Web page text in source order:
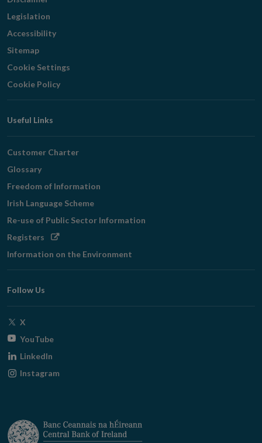
Legislation
Accessibility
Sitemap
Cookie Settings
Cookie Policy
Useful Links
Customer Charter
Glossary
Freedom of Information
Irish Language Scheme
Re-use of Public Sector Information
Registers Opens
window
Information on the Environment
Follow Us
X
window
YouTubeOpens
window
LinkedIn
Instagram